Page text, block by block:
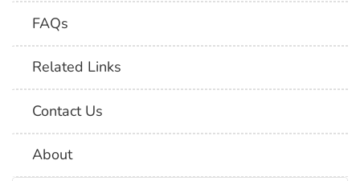
FAQs
Related Links
Contact Us
About